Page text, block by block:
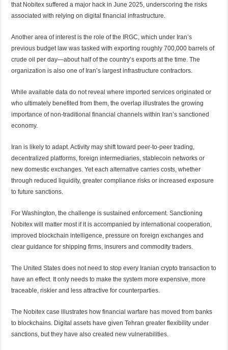
that Nobitex suffered a major hack in June 2025, underscoring the risks
associated with relying on digital financial infrastructure.
Another area of interest is the role of the IRGC, which under Iran’s
previous budget law was tasked with exporting roughly 700,000 barrels of
crude oil per day—about half of the country’s exports at the time. The
organization is also one of Iran’s largest infrastructure contractors.
While available data do not reveal where imported services originated or
who ultimately benefited from them, the overlap illustrates the growing
importance of non-traditional financial channels within Iran’s sanctioned
economy.
Iran is likely to adapt. Activity may shift toward peer-to-peer trading,
decentralized platforms, foreign intermediaries, stablecoin networks or
new domestic exchanges. Yet each alternative carries costs, whether
through reduced liquidity, greater compliance risks or increased exposure
to future sanctions.
For Washington, the challenge is sustained enforcement. Sanctioning
Nobitex will matter most if it is accompanied by international cooperation,
improved blockchain intelligence, pressure on foreign exchanges and
clear guidance for shipping firms, insurers and commodity traders.
The United States does not need to stop every Iranian crypto transaction to
have an effect. It only needs to make the system more expensive, more
traceable, riskier and less attractive for counterparties.
The Nobitex case illustrates how financial warfare has moved from banks
to blockchains. Digital assets have given Tehran greater flexibility under
sanctions, but they have also created new vulnerabilities.